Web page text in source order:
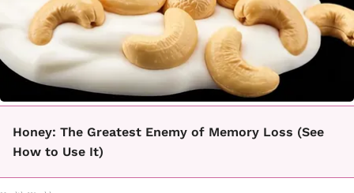
Honey: The Greatest Enemy of Memory Loss (See
How to Use It)